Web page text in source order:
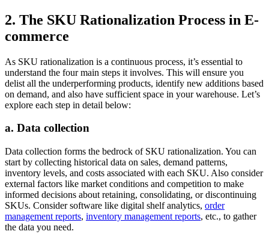
2. The SKU Rationalization Process in E-
commerce
As SKU rationalization is a continuous process, it’s essential to
understand the four main steps it involves. This will ensure you
delist all the underperforming products, identify new additions based
on demand, and also have sufficient space in your warehouse. Let’s
explore each step in detail below:
a. Data collection
Data collection forms the bedrock of SKU rationalization. You can
start by collecting historical data on sales, demand patterns,
inventory levels, and costs associated with each SKU. Also consider
external factors like market conditions and competition to make
informed decisions about retaining, consolidating, or discontinuing
SKUs. Consider software like digital shelf analytics, order
management reports, inventory management reports, etc., to gather
the data you need.